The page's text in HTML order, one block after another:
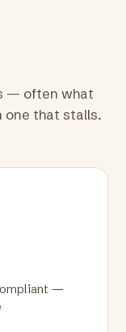
— often what
one that stalls.
—